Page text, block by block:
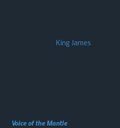
King James
Voice of the Mantle